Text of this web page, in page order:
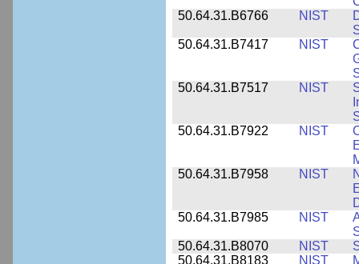
50.64.31.B6766
NIST
50.64.31.B7417
NIST
50.64.31.B7517
NIST
50.64.31.B7922
NIST
50.64.31.B7958
NIST
50.64.31.B7985
NIST
50.64.31.B8070
NIST
50.64.31.B8183
NIST